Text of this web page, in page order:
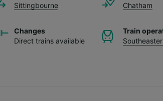
Sittingbourne
Chatham
Changes
Direct trains available
Train